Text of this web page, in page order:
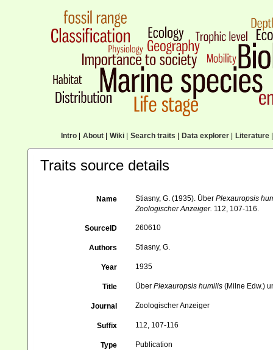
Intro| About| Wiki| Search traits Data explorer| Literature|
Traits source details
Name Stiasny, G. (1935). ÜberPlexauropsis
Zoologischer Anzeiger. 112, 107-116.
SourceID 260610
Authors Stiasny, G.
Year 1935
Title ÜberPlexauropsis humilis (Milne Edw.)
Journal Zoologischer Anzeiger
Suffix 112, 107-116
Type Publication